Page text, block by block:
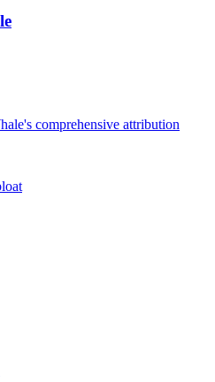
comprehensive attribution